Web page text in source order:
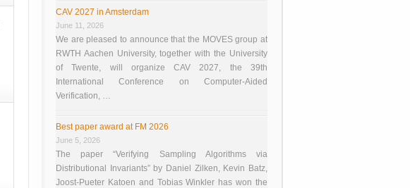
CAV 2027 in Amsterdam
June 11, 2026
We are pleased to announce that the MOVES group at
RWTH Aachen University, together with the University
of Twente, will organize CAV 2027, the 39th
International Conference on Computer-Aided
Verification, …
Best paper award at FM 2026
June 5, 2026
The paper “Verifying Sampling Algorithms via
Distributional Invariants” by Daniel Zilken, Kevin Batz,
Joost-Pueter Katoen and Tobias Winkler has won the